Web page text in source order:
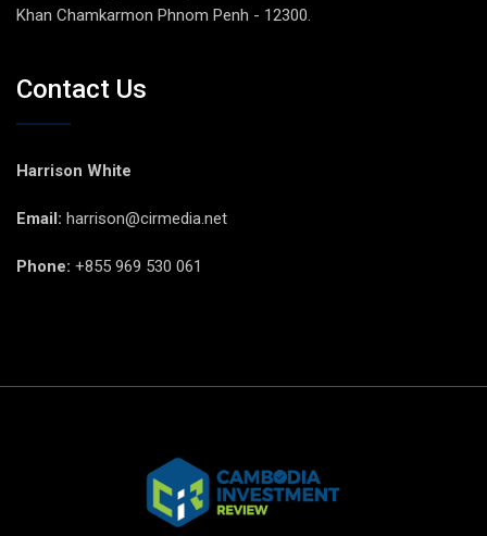
Khan Chamkarmon Phnom Penh - 12300.
Contact Us
Harrison White
Email: harrison@cirmedia.net
Phone: +855 969 530 061